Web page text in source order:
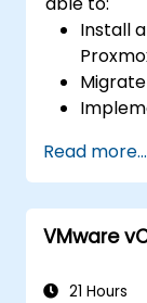
Install
Read more...
VMware
21 Hours